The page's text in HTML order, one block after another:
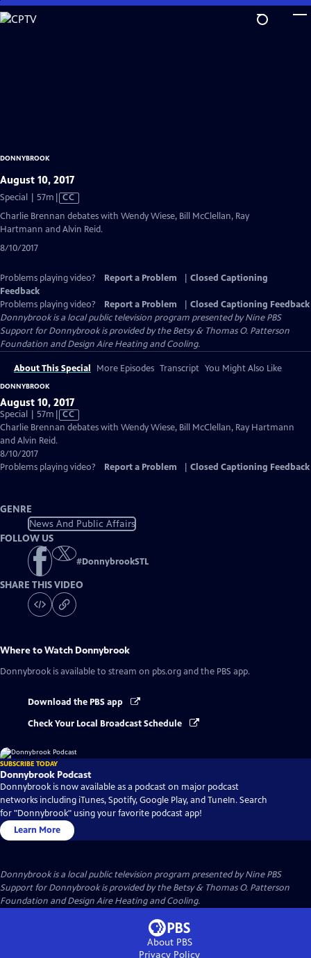
Skip
to
DONNYBROOK
August 10, 2017
Special | 57m Video
Closed
CC
Charlie Brennan debates with Wendy Wiese, Bill McClellan, Ray
Hartmann and Alvin Reid.
8/10/2017
Problems playing video? Report a Problem
Closed Captioning
Feedback
Problems playing video?
Report a Problem
Closed Captioning Feedback
Donnybrookis a local public television program presented byNine PBS
Support for Donnybrook is provided by the Betsy & Thomas O. Patterson
Foundation and Design Aire Heating and Cooling.
About This Special More Episodes Transcript You Might Also Like
DONNYBROOK
August 10, 2017
Special | 57m Video
has
Closed
CC
Charlie Brennan debates with Wendy Wiese, Bill McClellan, Ray Hartmann
and Alvin Reid.
8/10/2017
Problems playing video?
Report a Problem Closed Captioning Feedback
GENRE
News And Public Affairs
FOLLOW US
#DonnybrookSTL
SHARE THIS VIDEO
Where to Watch Donnybrook
Donnybrook is available to stream on pbs.org and the PBS app.
Download the PBS app
Check Your Local Broadcast Schedule
SUBSCRIBE TODAY
Donnybrook Podcast
Donnybrook is now available as a podcast on major podcast
networks including iTunes, Spotify, Google Play, and TuneIn. Search
for "Donnybrook" using your favorite podcast app!
Learn More
Donnybrookis a local public television program presented byNine PBS
Support for Donnybrook is provided by the Betsy & Thomas O. Patterson
Foundation and Design Aire Heating and Cooling.
About PBS
Privacy Policy